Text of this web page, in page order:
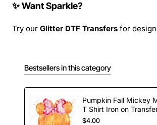
✨ Want Sparkle?
Try our Glitter DTF Transfers for
Bestsellers in this category
Pumpkin Fall Mickey
T Shirt Iron on
Decal
$4.00